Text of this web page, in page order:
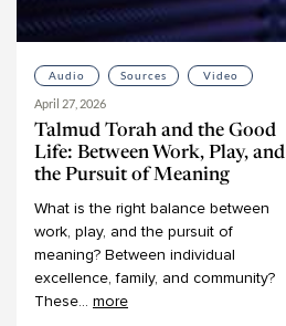
Joshua Halberstam
Joshua Schreier
Joshua Schwartz
Judah Kraut
Judy Klitsner
Leon Covitz
Leon Kass
Leora Balinsky
Leora Batnitzky
Audio Sources Video
April 27, 2026
Talmud Torah and the Good
Life: Between Work, Play, and
the Pursuit of Meaning
What is the right balance between
work, play, and the pursuit of
meaning? Between individual
excellence, family, and community?
These... more